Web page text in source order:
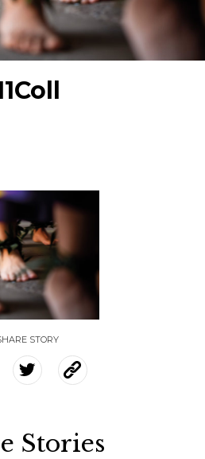
STORY
Stories